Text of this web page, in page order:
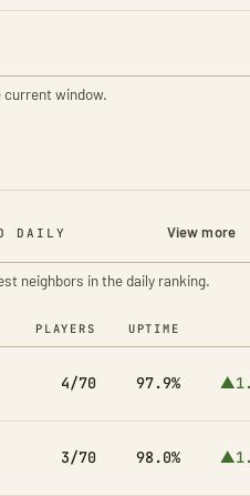
window.
DAILY View more
neighbors in the daily ranking.
PLAYERS UPTIME
4/70 97.9%
3/70 98.0%